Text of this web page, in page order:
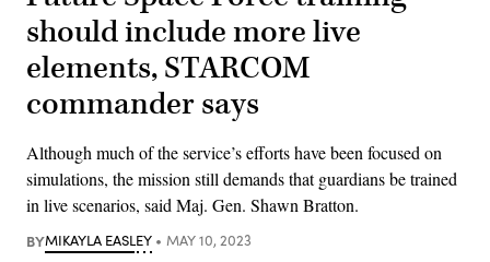
should include more live
elements, STARCOM
commander says
Although much of the service’s efforts have been focused on
simulations, the mission still demands that guardians be trained
in live scenarios, said Maj. Gen. Shawn Bratton.
BYMIKAYLA EASLEY MAY 10, 2023